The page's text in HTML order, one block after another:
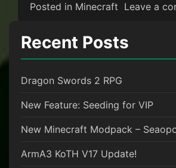
Posted in Minecraft Leave a
Recent Posts
Dragon Swords 2 RPG
New Feature: Seeding for VIP
New Minecraft Modpack –
ArmA3 KoTH V17 Update!